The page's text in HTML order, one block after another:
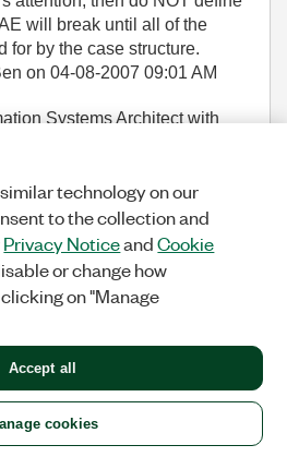
will break until all of the
for by the case structure.
on 04-08-2007 09:01 AM
Systems Architect with
(117,154 Views)
REPLY
4/08/2007 Action Engines
Options
technology on our
to the collection and
Privacy NoticeandCookie
or change how
on "Manage
cookies
Accept all